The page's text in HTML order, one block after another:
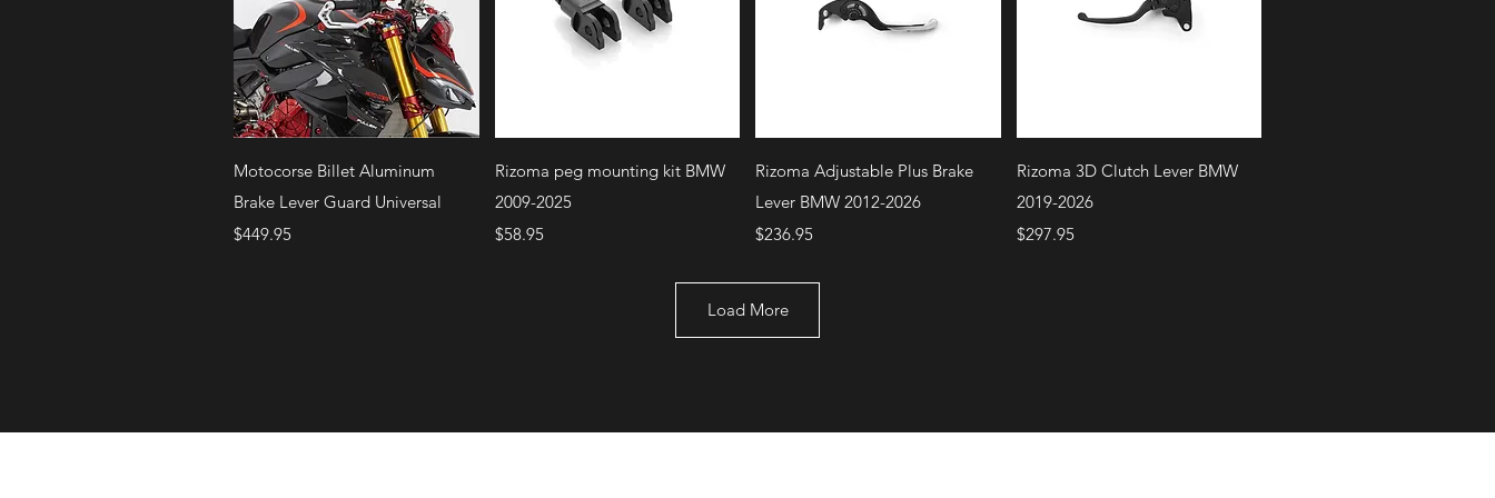
Quick View
Motocorse Billet Aluminum
Brake Lever Guard Universal
Price
$449.95
Quick View
Rizoma peg mounting kit BMW
2009-2025
Price
$58.95
Quick View
Rizoma Adjustable Plus Brake
Lever BMW 2012-2026
Price
$236.95
Quick View
Rizoma 3D Clutch Lever BMW
2019-2026
Price
$297.95
Load More